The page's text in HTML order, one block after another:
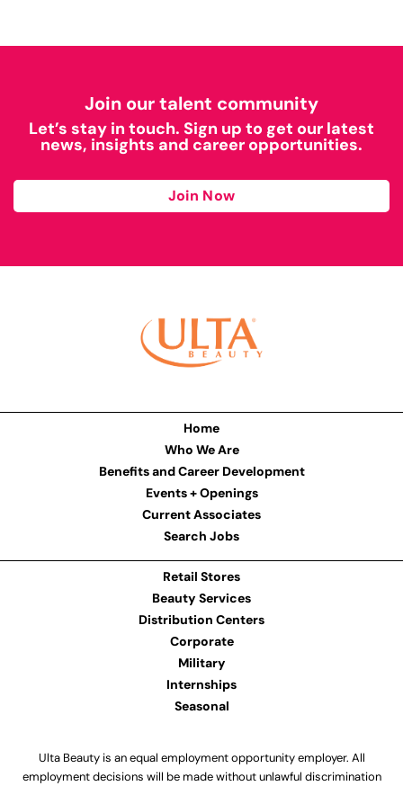
Join our talent community
Let’s stay in touch. Sign up to get our latest
news, insights and career opportunities.
Join Now
Home
Who We Are
Benefits and Career Development
Events + Openings
Current Associates
Search Jobs
Retail Stores
Beauty Services
Distribution Centers
Corporate
Military
Internships
Seasonal
Ulta Beauty is an equal employment opportunity employer. All
employment decisions will be made without unlawful discrimination